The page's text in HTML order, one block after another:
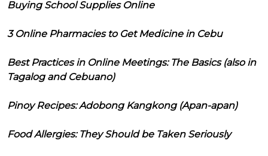
Buying School Supplies Online
3 Online Pharmacies to Get Medicine in Cebu
Best Practices in Online Meetings: The Basics (also in
Tagalog and Cebuano)
Pinoy Recipes: Adobong Kangkong (Apan-apan)
Food Allergies: They Should be Taken Seriously